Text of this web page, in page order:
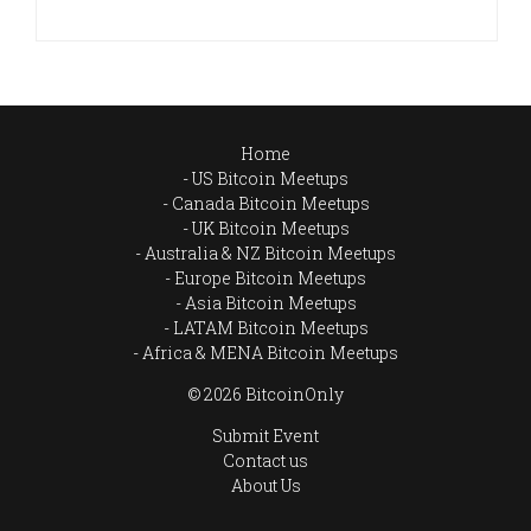
Home
US Bitcoin Meetups
Canada Bitcoin Meetups
UK Bitcoin Meetups
Australia & NZ Bitcoin Meetups
Europe Bitcoin Meetups
Asia Bitcoin Meetups
LATAM Bitcoin Meetups
Africa & MENA Bitcoin Meetups
© 2026 BitcoinOnly
Submit Event
Contact us
About Us